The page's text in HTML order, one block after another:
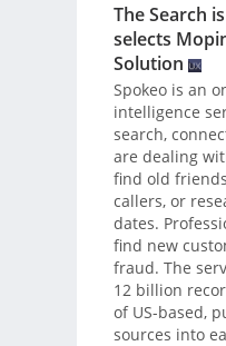
The Search
selects
Solution
Spokeo is an
intelligence
search,
are dealing
find old
callers, or
dates.
find new
fraud. The
12 billion
of US-based,
sources into